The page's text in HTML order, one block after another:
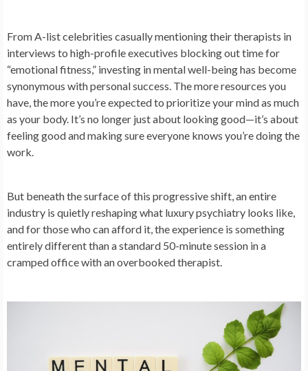
From A-list celebrities casually mentioning their therapists in
interviews to high-profile executives blocking out time for
“emotional fitness,” investing in mental well-being has become
synonymous with personal success. The more resources you
have, the more you’re expected to prioritize your mind as much
as your body. It’s no longer just about looking good—it’s about
feeling good and making sure everyone knows you’re doing the
work.
But beneath the surface of this progressive shift, an entire
industry is quietly reshaping what luxury psychiatry looks like,
and for those who can afford it, the experience is something
entirely different than a standard 50-minute session in a
cramped office with an overbooked therapist.